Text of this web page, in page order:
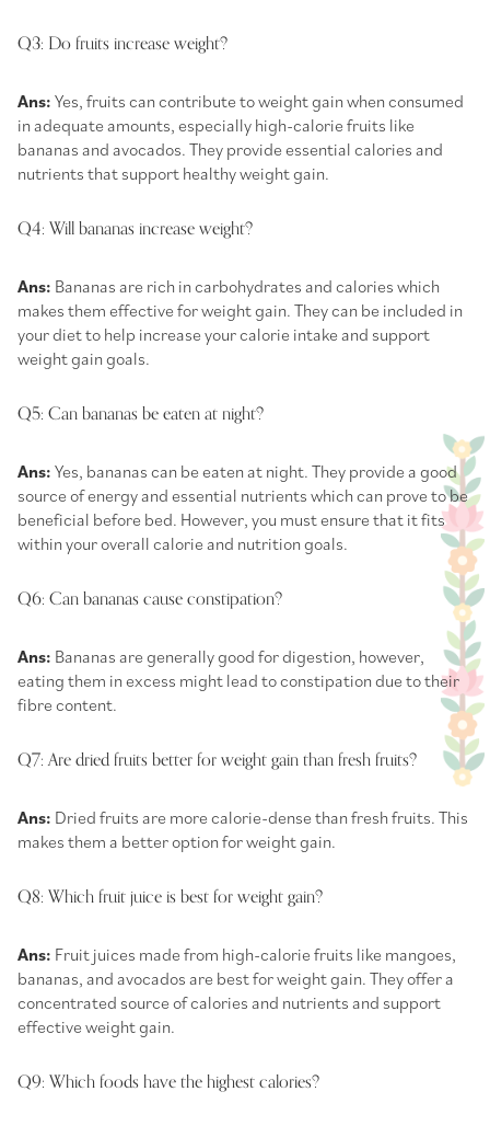
Q3: Do fruits increase weight?
Ans: Yes, fruits can contribute to weight gain when consumed
in adequate amounts, especially high-calorie fruits like
bananas and avocados. They provide essential calories and
nutrients that support healthy weight gain.
Q4: Will bananas increase weight?
Ans: Bananas are rich in carbohydrates and calories which
makes them effective for weight gain. They can be included in
your diet to help increase your calorie intake and support
weight gain goals.
Q5: Can bananas be eaten at night?
Ans: Yes, bananas can be eaten at night. They provide a good
source of energy and essential nutrients which can prove to be
beneficial before bed. However, you must ensure that it fits
within your overall calorie and nutrition goals.
Q6: Can bananas cause constipation?
Ans: Bananas are generally good for digestion, however,
eating them in excess might lead to constipation due to their
fibre content.
Q7: Are dried fruits better for weight gain than fresh fruits?
Ans: Dried fruits are more calorie-dense than fresh fruits. This
makes them a better option for weight gain.
Q8: Which fruit juice is best for weight gain?
Ans: Fruit juices made from high-calorie fruits like mangoes,
bananas, and avocados are best for weight gain. They offer a
concentrated source of calories and nutrients and support
effective weight gain.
Q9: Which foods have the highest calories?